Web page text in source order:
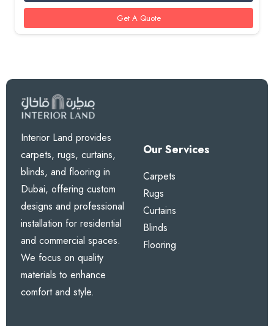
85 AED.60 AED.
Get A Quote
Interior Land provides
carpets, rugs, curtains,
blinds, and flooring in
Dubai, offering custom
designs and professional
installation for residential
and commercial spaces.
We focus on quality
materials to enhance
comfort and style.
Our Services
Carpets
Rugs
Curtains
Blinds
Flooring